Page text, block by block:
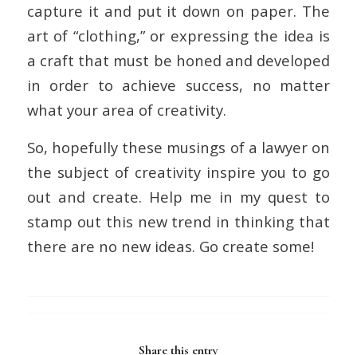
capture it and put it down on paper. The
art of “clothing,” or expressing the idea is
a craft that must be honed and developed
in order to achieve success, no matter
what your area of creativity.
So, hopefully these musings of a lawyer on
the subject of creativity inspire you to go
out and create. Help me in my quest to
stamp out this new trend in thinking that
there are no new ideas. Go create some!
Share this entry